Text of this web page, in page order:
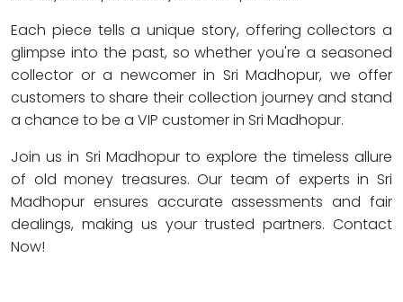
Each piece tells a unique story, offering collectors a
glimpse into the past, so whether you're a seasoned
collector or a newcomer in Sri Madhopur, we offer
customers to share their collection journey and stand
a chance to be a VIP customer in Sri Madhopur.
Join us in Sri Madhopur to explore the timeless allure
of old money treasures. Our team of experts in Sri
Madhopur ensures accurate assessments and fair
dealings, making us your trusted partners. Contact
Now!